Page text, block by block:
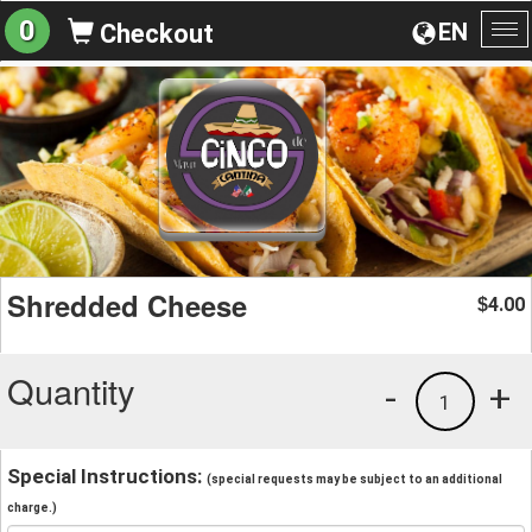
EN
0 Checkout
Shredded Cheese $4.00
Quantity +
1
-
Special Instructions: (special requests may be subject to an additional
charge.)